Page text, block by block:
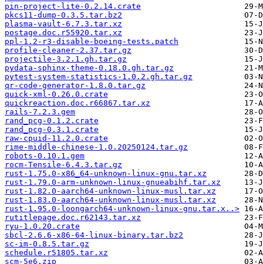
pin-project-lite-0.2.14.crate
pkcs11-dump-0.3.5.tar.bz2
plasma-vault-6.7.3.tar.xz
postage.doc.r55920.tar.xz
ppl-1.2-r3-disable-boeing-tests.patch
profile-cleaner-2.37.tar.gz
projectile-3.2.1.gh.tar.gz
pydata-sphinx-theme-0.18.0.gh.tar.gz
pytest-system-statistics-1.0.2.gh.tar.gz
qr-code-generator-1.8.0.tar.gz
quick-xml-0.26.0.crate
quickreaction.doc.r66867.tar.xz
rails-7.2.3.gem
rand_pcg-0.1.2.crate
rand_pcg-0.3.1.crate
raw-cpuid-11.2.0.crate
rime-middle-chinese-1.0.20250124.tar.gz
robots-0.10.1.gem
rocm-Tensile-6.4.3.tar.gz
rust-1.75.0-x86_64-unknown-linux-gnu.tar.xz
rust-1.79.0-arm-unknown-linux-gnueabihf.tar.xz
rust-1.82.0-aarch64-unknown-linux-musl.tar.xz
rust-1.83.0-aarch64-unknown-linux-musl.tar.xz
rust-1.95.0-loongarch64-unknown-linux-gnu.tar.x..>
rutitlepage.doc.r62143.tar.xz
ryu-1.0.20.crate
sbcl-2.6.6-x86-64-linux-binary.tar.bz2
sc-im-0.8.5.tar.gz
schedule.r51805.tar.xz
scm-5e6.zip